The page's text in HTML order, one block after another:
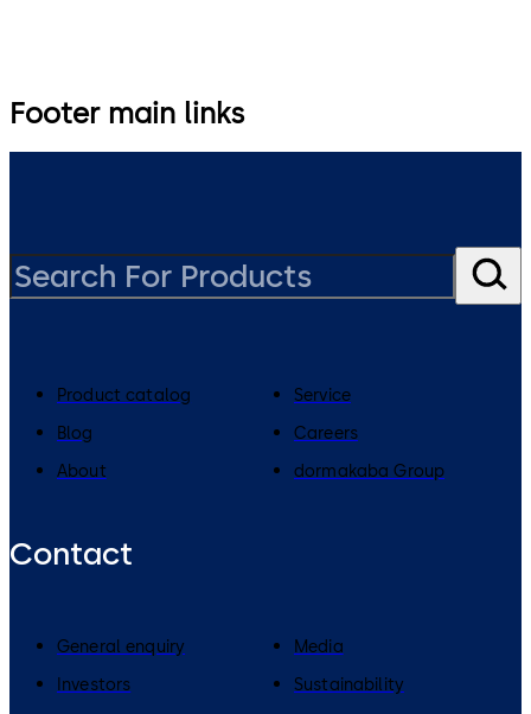
Footer main links
Product catalog
Service
Blog
Careers
About
dormakaba Group
Contact
General enquiry
Media
Investors
Sustainability